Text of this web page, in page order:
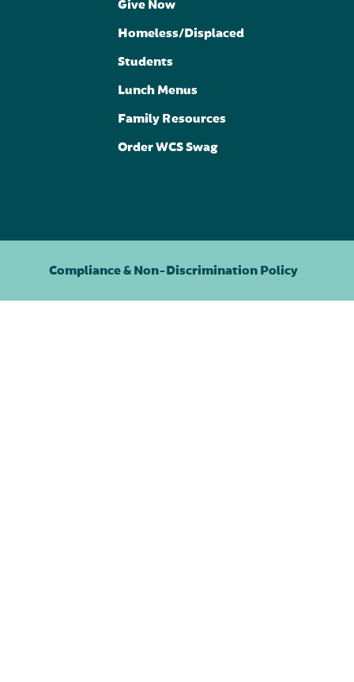
Give Now
Homeless/Displaced
Students
Lunch Menus
Family Resources
Order WCS Swag
Compliance & Non-Discrimination Policy